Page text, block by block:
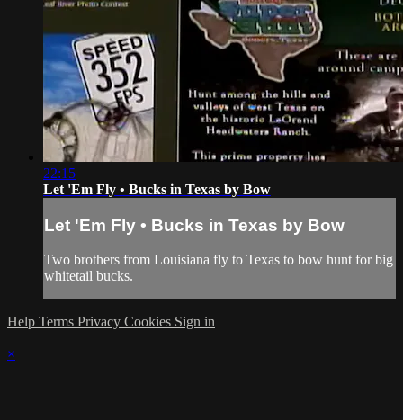
22:15
Let 'Em Fly • Bucks in Texas by Bow
Let 'Em Fly • Bucks in Texas by Bow
Two brothers from Louisiana fly to Texas to bow hunt for big
whitetail bucks.
Help Terms Privacy Cookies Sign in
×